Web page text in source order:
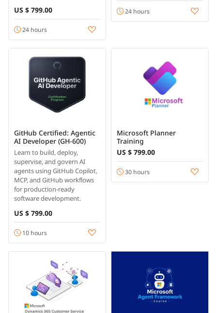
US $ 799.00
24 hours
24 hours
GitHub Certified: Agentic
AI Developer (GH-600)
Learn to build, deploy,
supervise, and govern AI
agents using GitHub Copilot,
MCP, and GitHub workflows
for production-ready
software development.
US $ 799.00
10 hours
Microsoft Planner
Training
US $ 799.00
30 hours